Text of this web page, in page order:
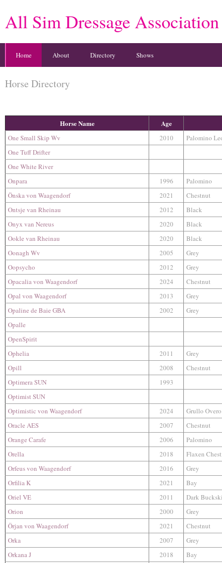
All Sim Dressage Association
Home About Directory Shows
Horse Directory
Horse Name Age
One Small Skip Wv 2010
Palomino
One Tuff Drifter
One White River
Onpara
1996
Palomino
Önska von Waagendorf
2021
Chestnut
Ontsje van Rheinau
2012
Black
Onyx van Nereus
2020
Black
Ookle van Rheinau
2020
Black
Oonagh Wv
2005
Grey
Oopsycho
2012
Grey
Opacalia​​​ von Waagendorf
2024
Chestnut
Opal von Waagendorf
2013
Grey
Opaline de Baie GBA
2002
Grey
Opalle
OpenSpirit
Ophelia
2011
Grey
Opill
2008
Chestnut
Optimera SUN
1993
Optimist SUN
Optimistic von Waagendorf
2024
Grullo Overo
Oracle AES
2007
Chestnut
Orange Carafe
2006
Palomino
Orella
2018
Flaxen
Orfeus von Waagendorf
2016
Grey
Orfilia K
2021
Bay
Oriel VE
2011
Dark
Orion
2000
Grey
Örjan von Waagendorf
2021
Chestnut
Orka
2007
Grey
Orkana J
2018
Bay